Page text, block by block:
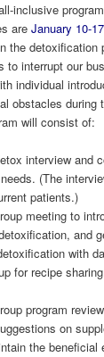
inclusive
areJanuary 10-
the detoxification
to interrupt our
individual
obstacles during
will consist of:
interview and
(The
patients.)
meeting to
and
with
for recipe
program
on
the beneficial